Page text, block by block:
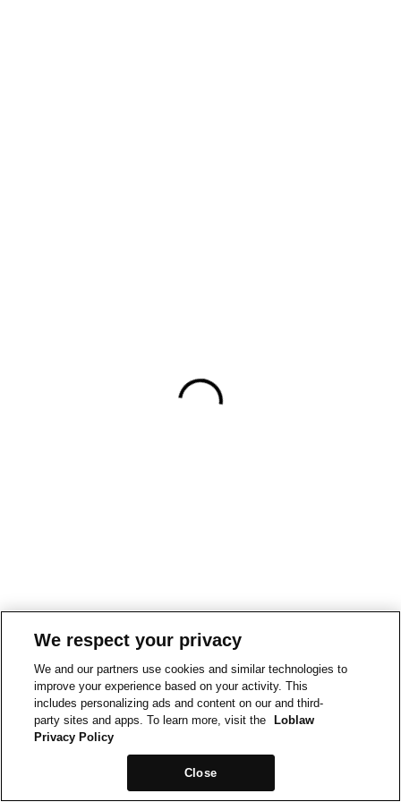
We respect your privacy
We and our partners use cookies and similar technologies to
improve your experience based on your activity. This
includes personalizing ads and content on our and third-
party sites and apps. To learn more, visit the
Loblaw
Privacy Policy
Close